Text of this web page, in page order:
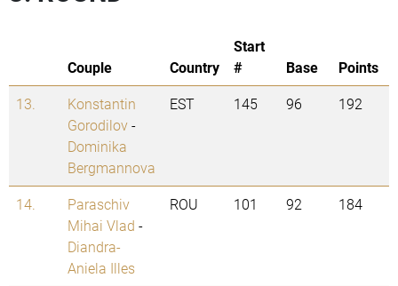
Couple Country
Start
#
Base
Points
13.
Konstantin
Gorodilov-
Dominika
Bergmannova
EST 145 96 192
14.
Paraschiv
Mihai Vlad -
Diandra-
Aniela Illes
ROU 101 92 184